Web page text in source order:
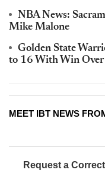
NBA News:
Mike Malone
Golden State
to 16 With Win Over
MEET IBT NEWS
Request a